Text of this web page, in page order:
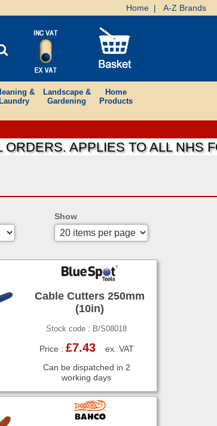
Home| A-Z Brands
&
Laundry
Landscape &
Gardening
Home
Products
APPLIES TO ALL NHS
Show
Cable Cutters 250mm
(10in)
Stock code : B/S08018
Price : £7.43ex. VAT
Can be dispatched in 2
working days